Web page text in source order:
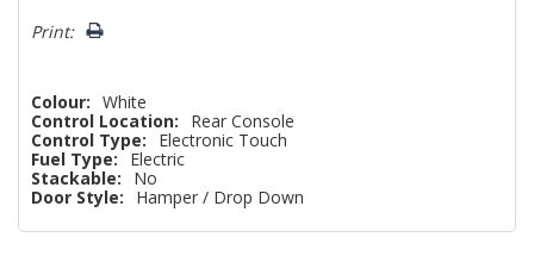
left
Print:
Colour: White
Control Location:
Rear Console
Control Type:
Electronic Touch
Fuel Type:
Electric
Stackable:
No
Door Style:
Hamper / Drop Down